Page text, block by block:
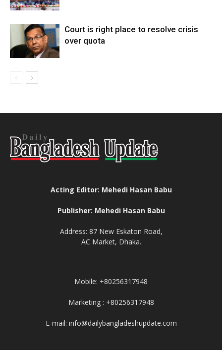
Court is right place to resolve crisis
over quota
Acting Editor: Mehedi Hasan Babu
Publisher: Mehedi Hasan Babu
Address: 87 New Eskaton Road,
AC Market, Dhaka.
Mobile: +80256317948
Marketing : +80256317948
E-mail: info@dailybangladeshupdate.com